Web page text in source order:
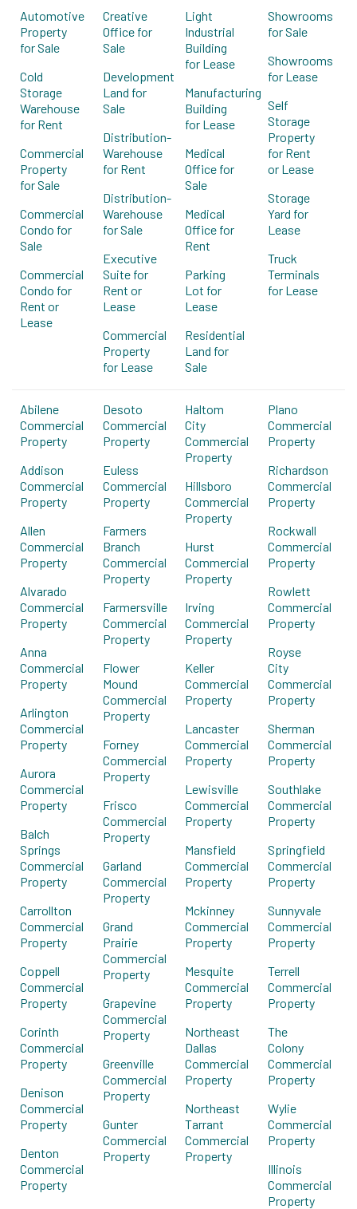
Automotive
Property
for Sale
Cold
Storage
Warehouse
for Rent
Commercial
Property
for Sale
Commercial
Condo for
Sale
Commercial
Condo for
Rent or
Lease
Creative
Office for
Sale
Development
Land for
Sale
Distribution-
Warehouse
for Rent
Distribution-
Warehouse
for Sale
Executive
Suite for
Rent or
Lease
Commercial
Property
for Lease
Light
Industrial
Building
for Lease
Manufacturing
Building
for Lease
Medical
Office for
Sale
Medical
Office for
Rent
Parking
Lot for
Lease
Residential
Land for
Sale
Showrooms
for Sale
Showrooms
for Lease
Self
Storage
Property
for Rent
or Lease
Storage
Yard for
Lease
Truck
Terminals
for Lease
Abilene
Commercial
Property
Addison
Commercial
Property
Allen
Commercial
Property
Alvarado
Commercial
Property
Anna
Commercial
Property
Arlington
Commercial
Property
Aurora
Commercial
Property
Balch
Springs
Commercial
Property
Carrollton
Commercial
Property
Coppell
Commercial
Property
Corinth
Commercial
Property
Denison
Commercial
Property
Denton
Commercial
Property
Desoto
Commercial
Property
Euless
Commercial
Property
Farmers
Branch
Commercial
Property
Farmersville
Commercial
Property
Flower
Mound
Commercial
Property
Forney
Commercial
Property
Frisco
Commercial
Property
Garland
Commercial
Property
Grand
Prairie
Commercial
Property
Grapevine
Commercial
Property
Greenville
Commercial
Property
Gunter
Commercial
Property
Haltom
City
Commercial
Property
Hillsboro
Commercial
Property
Hurst
Commercial
Property
Irving
Commercial
Property
Keller
Commercial
Property
Lancaster
Commercial
Property
Lewisville
Commercial
Property
Mansfield
Commercial
Property
Mckinney
Commercial
Property
Mesquite
Commercial
Property
Northeast
Dallas
Commercial
Property
Northeast
Tarrant
Commercial
Property
Plano
Commercial
Property
Richardson
Commercial
Property
Rockwall
Commercial
Property
Rowlett
Commercial
Property
Royse
City
Commercial
Property
Sherman
Commercial
Property
Southlake
Commercial
Property
Springfield
Commercial
Property
Sunnyvale
Commercial
Property
Terrell
Commercial
Property
The
Colony
Commercial
Property
Wylie
Commercial
Property
Illinois
Commercial
Property